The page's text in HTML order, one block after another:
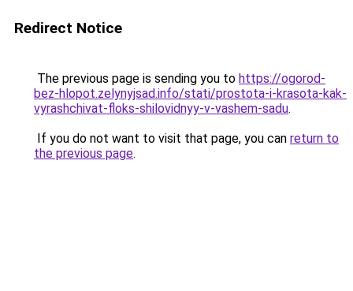
Redirect Notice
The previous page is sending you to https://ogorod-
bez-hlopot.zelynyjsad.info/stati/prostota-i-krasota-kak-
vyrashchivat-floks-shilovidnyy-v-vashem-sadu.
If you do not want to visit that page, you can return to
the previous page.